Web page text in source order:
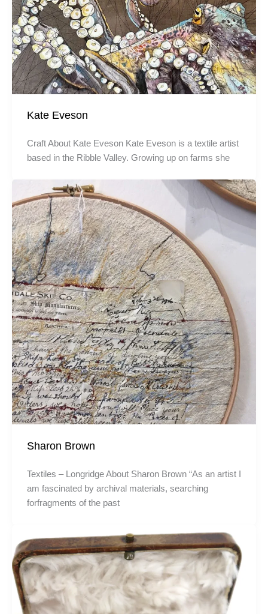
Kate Eveson
Craft About Kate Eveson Kate Eveson is a textile artist
based in the Ribble Valley. Growing up on farms she
Sharon Brown
Textiles – Longridge About Sharon Brown “As an artist I
am fascinated by archival materials, searching
forfragments of the past